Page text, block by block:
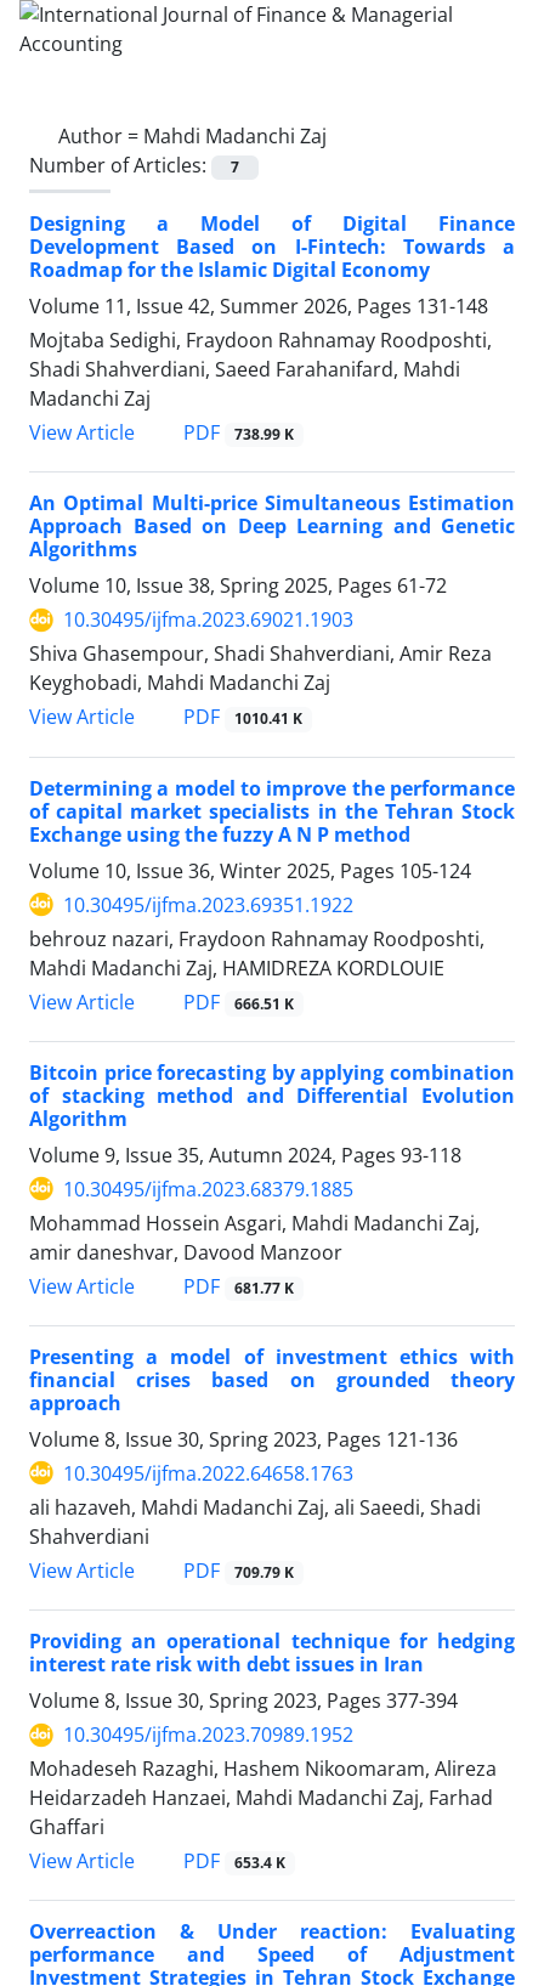
Author = Mahdi Madanchi Zaj
Number of Articles:
7
Designing a Model of Digital Finance
Development Based on I-Fintech: Towards a
Roadmap for the Islamic Digital Economy
Volume 11, Issue 42, Summer 2026, Pages 131-148
Mojtaba Sedighi, Fraydoon Rahnamay Roodposhti,
Shadi Shahverdiani, Saeed Farahanifard, Mahdi
Madanchi Zaj
View Article
PDF 738.99 K
An Optimal Multi-price Simultaneous Estimation
Approach Based on Deep Learning and Genetic
Algorithms
Volume 10, Issue 38, Spring 2025, Pages 61-72
10.30495/ijfma.2023.69021.1903
Shiva Ghasempour, Shadi Shahverdiani, Amir Reza
Keyghobadi, Mahdi Madanchi Zaj
View Article
PDF 1010.41 K
Determining a model to improve the performance
of capital market specialists in the Tehran Stock
Exchange using the fuzzy A N P method
Volume 10, Issue 36, Winter 2025, Pages 105-124
10.30495/ijfma.2023.69351.1922
behrouz nazari, Fraydoon Rahnamay Roodposhti,
Mahdi Madanchi Zaj, HAMIDREZA KORDLOUIE
View Article
PDF 666.51 K
Bitcoin price forecasting by applying combination
of stacking method and Differential Evolution
Algorithm
Volume 9, Issue 35, Autumn 2024, Pages 93-118
10.30495/ijfma.2023.68379.1885
Mohammad Hossein Asgari, Mahdi Madanchi Zaj,
amir daneshvar, Davood Manzoor
View Article
PDF 681.77 K
Presenting a model of investment ethics with
financial crises based on grounded theory
approach
Volume 8, Issue 30, Spring 2023, Pages 121-136
10.30495/ijfma.2022.64658.1763
ali hazaveh, Mahdi Madanchi Zaj, ali Saeedi, Shadi
Shahverdiani
View Article
PDF 709.79 K
Providing an operational technique for hedging
interest rate risk with debt issues in Iran
Volume 8, Issue 30, Spring 2023, Pages 377-394
10.30495/ijfma.2023.70989.1952
Mohadeseh Razaghi, Hashem Nikoomaram, Alireza
Heidarzadeh Hanzaei, Mahdi Madanchi Zaj, Farhad
Ghaffari
View Article
PDF 653.4 K
Overreaction & Under reaction: Evaluating
performance and Speed of Adjustment
Investment Strategies in Tehran Stock Exchange